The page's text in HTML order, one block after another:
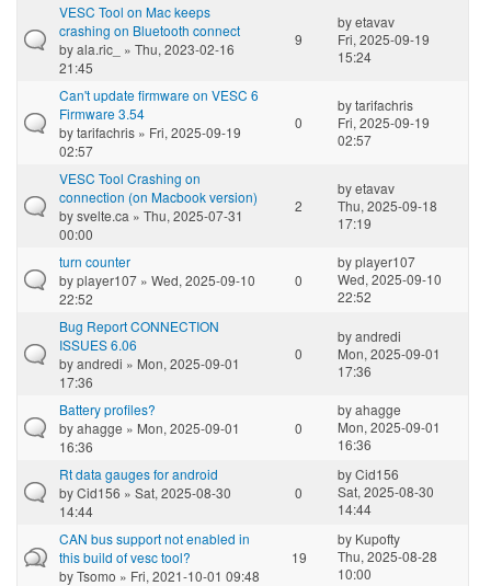
VESC Tool on Mac keeps
crashing on Bluetooth connect
byala.ric_
» Thu, 2023-02-16
21:45
9
byetavav
Fri, 2025-09-19
15:24
Can't update firmware on VESC 6
Firmware 3.54
bytarifachris » Fri, 2025-09-19
02:57
0
bytarifachris
Fri, 2025-09-19
02:57
VESC Tool Crashing on
connection (on Macbook version)
bysvelte.ca » Thu, 2025-07-31
00:00
2
byetavav
Thu, 2025-09-18
17:19
turn counter
byplayer107 » Wed, 2025-09-10
22:52
0
byplayer107
Wed, 2025-09-10
22:52
Bug Report CONNECTION
ISSUES 6.06
byandredi » Mon, 2025-09-01
17:36
0
byandredi
Mon, 2025-09-01
17:36
Battery profiles?
byahagge » Mon, 2025-09-01
16:36
0
byahagge
Mon, 2025-09-01
16:36
Rt data gauges for android
byCid156 » Sat, 2025-08-30
14:44
0
byCid156
Sat, 2025-08-30
14:44
CAN bus support not enabled in
this build of vesc tool?
byTsomo » Fri, 2021-10-01 09:48
19
by Kupofty
Thu, 2025-08-28
10:00